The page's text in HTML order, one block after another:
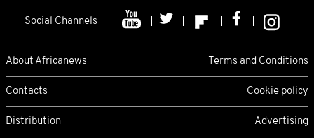
Social Channels
About Africanews Terms and Conditions
Contacts Cookie policy
Distribution Advertising